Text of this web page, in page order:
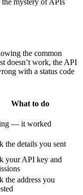
the common
doesn’t work, the API
with a status code
What to do
— it worked
the details you sent
your API key and
the address you